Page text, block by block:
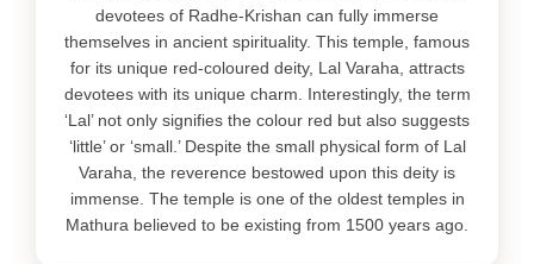
devotees of Radhe-Krishan can fully immerse
themselves in ancient spirituality. This temple, famous
for its unique red-coloured deity, Lal Varaha, attracts
devotees with its unique charm. Interestingly, the term
‘Lal’ not only signifies the colour red but also suggests
‘little’ or ‘small.’ Despite the small physical form of Lal
Varaha, the reverence bestowed upon this deity is
immense. The temple is one of the oldest temples in
Mathura believed to be existing from 1500 years ago.